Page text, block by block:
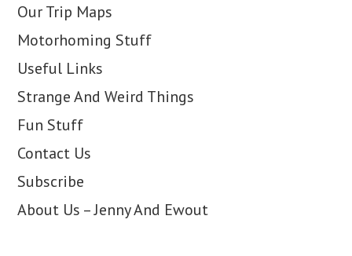
Our Trip Maps
Motorhoming Stuff
Useful Links
Strange And Weird Things
Fun Stuff
Contact Us
Subscribe
About Us – Jenny And Ewout